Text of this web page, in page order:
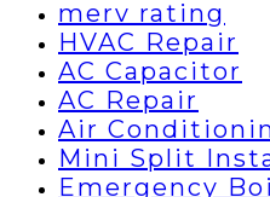
merv rating
HVAC Repair
AC Capacitor
AC Repair
Air
Mini Split
Emergency